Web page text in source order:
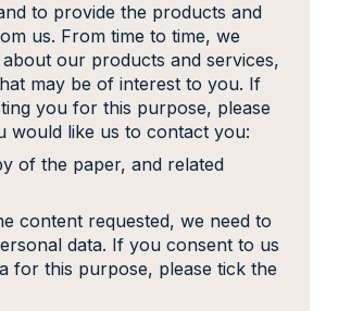
to provide the products and
us. From time to time, we
our products and services,
may be of interest to you. If
you for this purpose, please
would like us to contact you:
of the paper, and related
content requested, we need to
data. If you consent to us
for this purpose, please tick the